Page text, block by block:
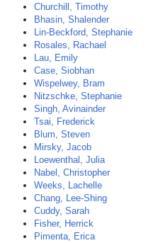
Churchill, Timothy
Bhasin, Shalender
Lin-Beckford, Stephanie
Rosales, Rachael
Lau, Emily
Case, Siobhan
Wispelwey, Bram
Nitzschke, Stephanie
Singh, Avinainder
Tsai, Frederick
Blum, Steven
Mirsky, Jacob
Loewenthal, Julia
Nabel, Christopher
Weeks, Lachelle
Chang, Lee-Shing
Cuddy, Sarah
Fisher, Herrick
Pimenta, Erica